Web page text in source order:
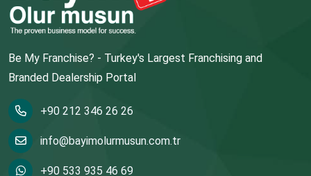
Be My Franchise? - Turkey's Largest Franchising and
Branded Dealership Portal
+90 212 346 26 26
info@bayimolurmusun.com.tr
+90 533 935 46 69